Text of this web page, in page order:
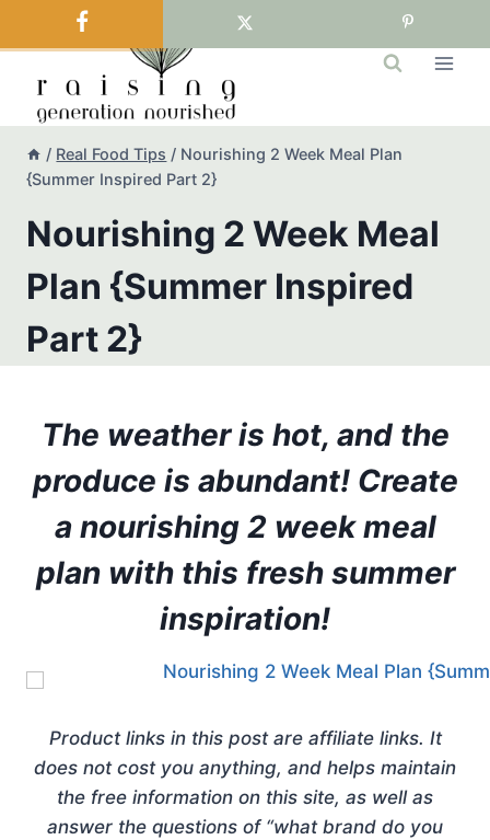
to
/ Real Food Tips / Nourishing 2 Week Meal Plan
{Summer Inspired Part 2}
Nourishing 2 Week Meal
Plan {Summer Inspired
Part 2}
The weather is hot, and the
produce is abundant! Create
a nourishing 2 week meal
plan with this fresh summer
inspiration!
Product links in this post are affiliate links. It
does not cost you anything, and helps maintain
the free information on this site, as well as
answer the questions of “what brand do you